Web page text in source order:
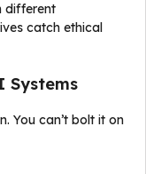
different
catch ethical
Systems
You can’t bolt it on